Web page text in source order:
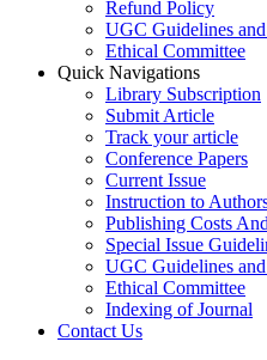
Refund Policy
UGC Guidelines
Ethical Committee
Quick Navigations
Library Subscription
Submit Article
Track your article
Conference Papers
Current Issue
Instruction to
Publishing Costs
Special Issue
UGC Guidelines
Ethical Committee
Indexing of Journal
Contact Us